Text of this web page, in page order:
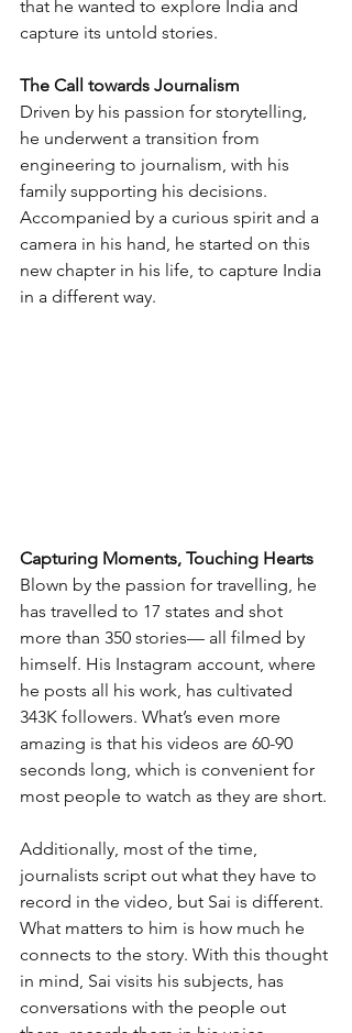
that he wanted to explore India and
capture its untold stories.
The Call towards Journalism
Driven by his passion for storytelling,
he underwent a transition from
engineering to journalism, with his
family supporting his decisions.
Accompanied by a curious spirit and a
camera in his hand, he started on this
new chapter in his life, to capture India
in a different way.
Capturing Moments, Touching Hearts
Blown by the passion for travelling, he
has travelled to 17 states and shot
more than 350 stories— all filmed by
himself. His Instagram account, where
he posts all his work, has cultivated
343K followers. What’s even more
amazing is that his videos are 60-90
seconds long, which is convenient for
most people to watch as they are short.
Additionally, most of the time,
journalists script out what they have to
record in the video, but Sai is different.
What matters to him is how much he
connects to the story. With this thought
in mind, Sai visits his subjects, has
conversations with the people out